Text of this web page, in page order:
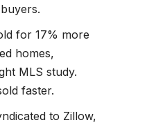
for 17% more
homes,
MLS study.
faster.
to Zillow,